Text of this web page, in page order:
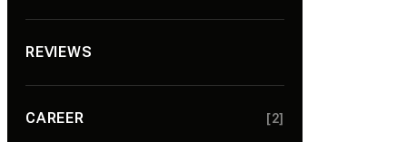
REVIEWS
CAREER [2]